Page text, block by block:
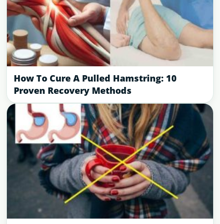
How To Cure A Pulled Hamstring: 10
Proven Recovery Methods